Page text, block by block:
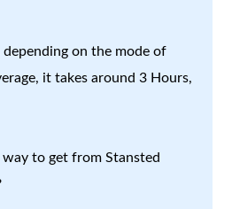
on the mode of
it takes around 3 Hours,
to get from Stansted